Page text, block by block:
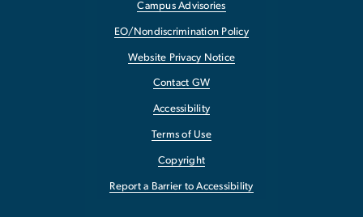
Campus Advisories
EO/Nondiscrimination Policy
Website Privacy Notice
Contact GW
Accessibility
Terms of Use
Copyright
Report a Barrier to Accessibility